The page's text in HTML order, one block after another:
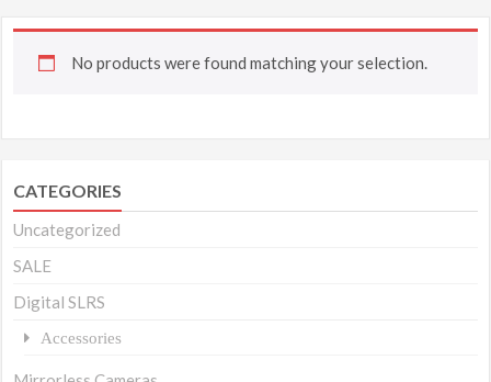
No products were found matching your selection.
CATEGORIES
Uncategorized
SALE
Digital SLRS
Accessories